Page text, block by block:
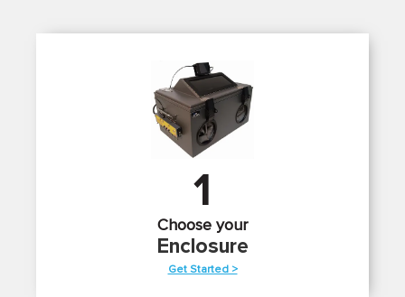
1
Choose your
Enclosure
Get Started >